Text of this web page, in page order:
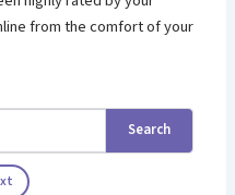
from the comfort of your
Search